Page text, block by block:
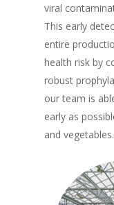
viral
This early
entire
health risk by
robust
our team is
early as
and vegetables.